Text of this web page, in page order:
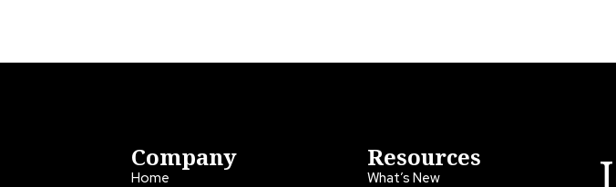
Company
Home
Resources
What’s New